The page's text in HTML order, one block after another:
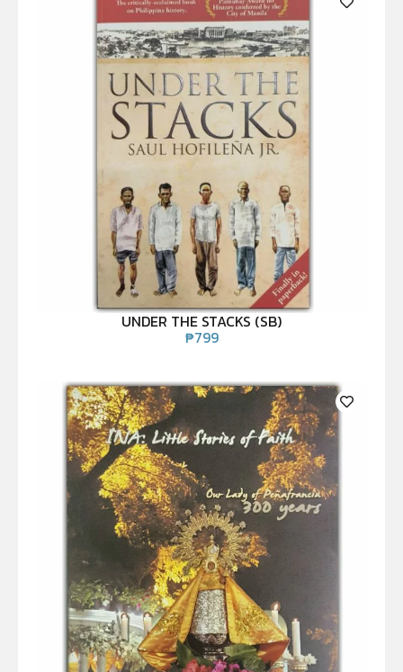
UNDER THE STACKS (SB)
₱799